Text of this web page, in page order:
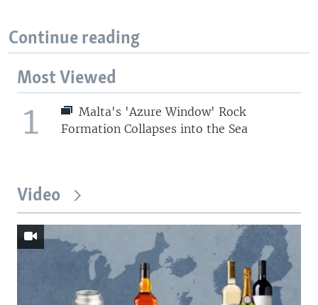
Continue reading
Most Viewed
1
Malta's 'Azure Window' Rock
Formation Collapses into the Sea
Video